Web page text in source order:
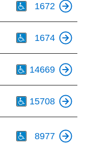
1672
1674
14669
15708
8977